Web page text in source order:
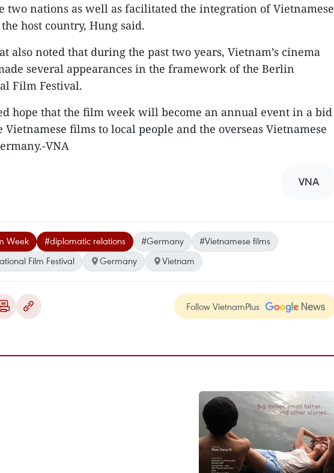
two nations as well as facilitated the integration of Vietnamese
host country, Hung said.
also noted that during the past two years, Vietnam’s cinema
several appearances in the framework of the Berlin
Film Festival.
hope that the film week will become an annual event in a bid
Vietnamese films to local people and the overseas Vietnamese
VNA
VNA
Week #diplomatic relations #Germany
#Vietnamese films
Film Festival
Germany Vietnam
Follow VietnamPlus